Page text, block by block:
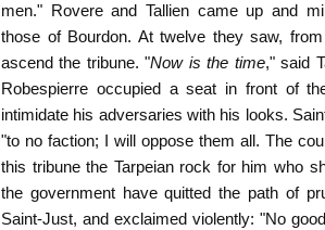
men." Rovere and Tallien came up and
those of Bourdon. At twelve they saw,
ascend the tribune. "Now is the time," said
Robespierre occupied a seat in front of
intimidate his adversaries with his looks.
"to no faction; I will oppose them all. The
this tribune the Tarpeian rock for him who
the government have quitted the path of
Saint-Just, and exclaimed violently: "No